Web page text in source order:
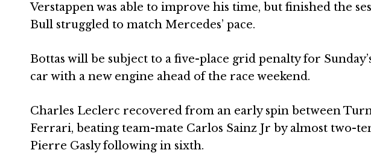
Verstappen was able to improve his time, but finished the
Bull struggled to match Mercedes’ pace.
Bottas will be subject to a five-place grid penalty for
car with a new engine ahead of the race weekend.
Charles Leclerc recovered from an early spin between
Ferrari, beating team-mate Carlos Sainz Jr by almost two-
Pierre Gasly following in sixth.